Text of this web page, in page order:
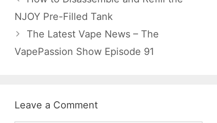
NJOY Pre-Filled Tank
The Latest Vape News – The
VapePassion Show Episode 91
Leave a Comment